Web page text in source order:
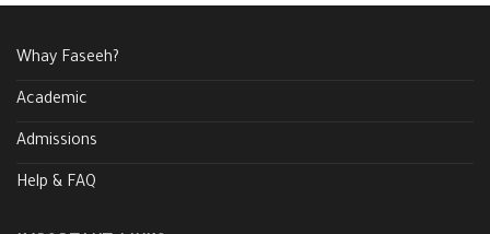
Whay Faseeh?
Academic
Admissions
Help & FAQ